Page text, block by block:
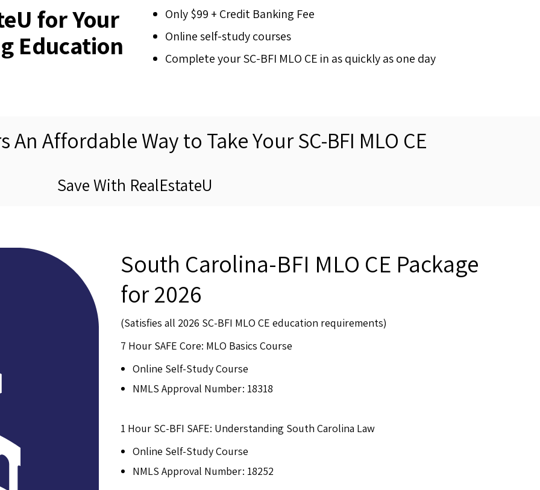
for Your
Education
Only $99 + Credit Banking Fee
Online self-study courses
Complete your SC-BFI MLO CE in as quickly as one day
An Affordable Way to Take Your SC-BFI MLO CE
Save With RealEstateU
South Carolina-BFI MLO CE Package
for 2026
(Satisfies all 2026 SC-BFI MLO CE education requirements)
7 Hour SAFE Core: MLO Basics Course
Online Self-Study Course
NMLS Approval Number: 18318
1 Hour SC-BFI SAFE: Understanding South Carolina Law
Online Self-Study Course
NMLS Approval Number: 18252